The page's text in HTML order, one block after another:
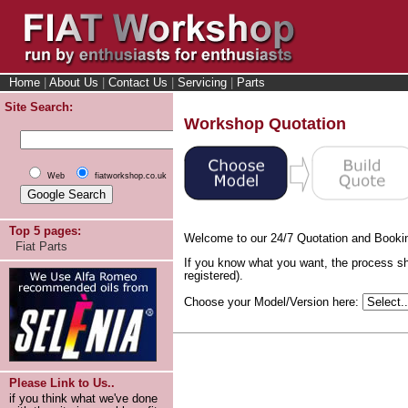
Home About Us Contact Us Servicing
Parts
Site Search:
Web fiatworkshop.co.uk
Top 5 pages:
Fiat Parts
Please Link to Us..
if you think what we've done
Workshop Quotation
Welcome to our 24/7 Quotation and
If you know what you want, the process
registered).
Choose your Model/Version here: